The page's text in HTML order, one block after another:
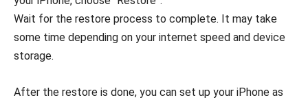
Wait for the restore process to complete. It may take
some time depending on your internet speed and device
storage.
After the restore is done, you can set up your iPhone as